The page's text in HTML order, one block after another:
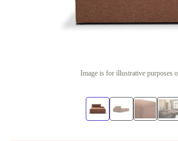
Image is for illustrative purposes